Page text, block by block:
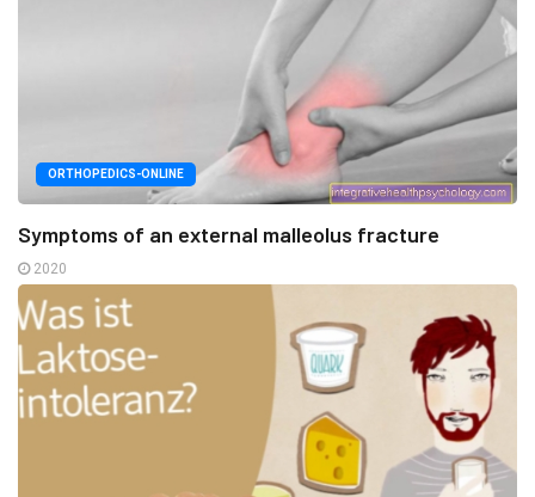
ORTHOPEDICS-ONLINE
Symptoms of an external malleolus fracture
2020